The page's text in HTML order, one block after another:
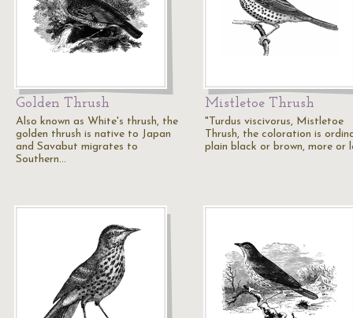
Golden Thrush
Also known as White's thrush, the
golden thrush is native to Japan
and Savabut migrates to
Southern…
Mistletoe Thrush
"Turdus viscivorus, Mistletoe
Thrush, the coloration is
plain black or brown, more or